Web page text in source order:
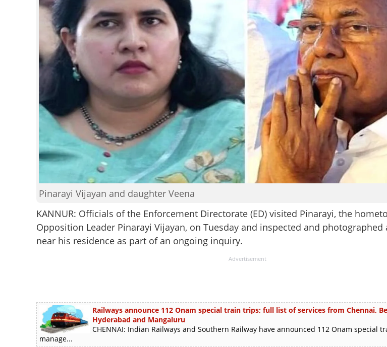
SCIENCE & TECHNOLOGY
Pinarayi Vijayan and daughter Veena
KANNUR: Officials of the Enforcement Directorate (ED) visited Pinarayi, the
Opposition Leader Pinarayi Vijayan, on Tuesday and inspected and photographed
near his residence as part of an ongoing inquiry.
Advertisement
Railways announce 112 Onam special train trips; full list of services from Chennai,
Hyderabad and Mangaluru
CHENNAI: Indian Railways and Southern Railway have announced 112 Onam special
manage...